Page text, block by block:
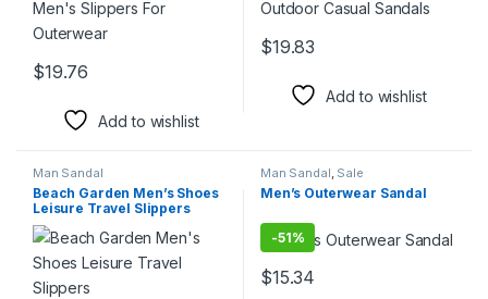
$19.76
This product has multiple variants. The options may be chosen
Add to wishlist
$19.83
Add to wishlist
Man Sandal
Beach Garden Men’s Shoes
Leisure Travel Slippers
Man Sandal, Sale
Men’s Outerwear Sandal
-51%
$15.34